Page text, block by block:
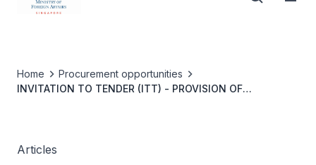
Home
Procurement opportunities
INVITATION TO TENDER (ITT) - PROVISION OF
DARUSSALAM
Articles